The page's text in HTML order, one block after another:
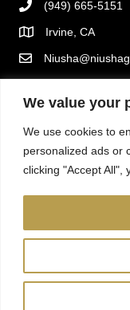
We value your
We use cookies to
personalized ads or
clicking "Accept All",
(949) 665-5151
Irvine, CA
Additional
Privacy policy
Terms and conditions
Fun, creative sip